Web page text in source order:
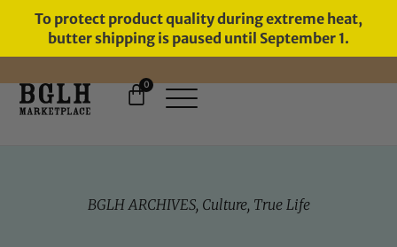
To protect product quality during extreme heat,
butter shipping is paused until September 1.
FREE SHIPPING ON ORDERS
0
BGLH ARCHIVES, Culture, True Life